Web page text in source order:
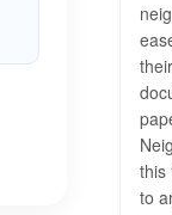
this
to